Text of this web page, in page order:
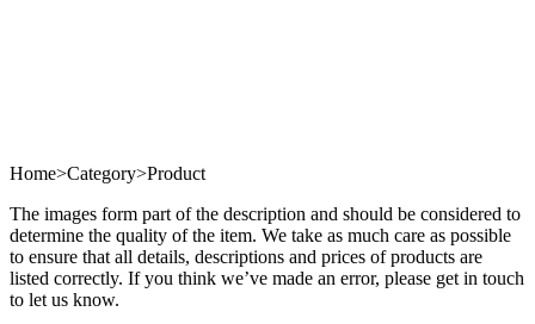
Home>Category>Product
The images form part of the description and should be considered to
determine the quality of the item. We take as much care as possible
to ensure that all details, descriptions and prices of products are
listed correctly. If you think we’ve made an error, please get in touch
to let us know.